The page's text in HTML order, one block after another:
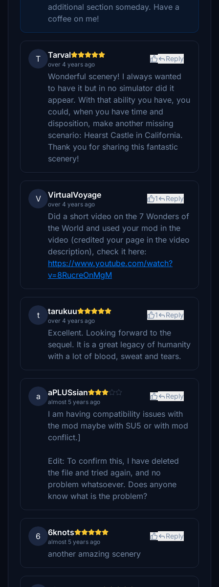
additional section someday. Have a
coffee on me!
T Tarval
over 4 years ago
Reply
Wonderful scenery! I always wanted
to have it but in no simulator did it
appear. With that ability you have, you
could, when you have time and
disposition, make another missing
scenario: Hearst Castle in California.
Thank you for sharing this fantastic
scenery!
V VirtualVoyage
over 4 years ago
1 Reply
Did a short video on the 7 Wonders of
the World and used your mod in the
video (credited your page in the video
description), check it here:
https://www.youtube.com/watch?
v=8RucreOnMgM
t tarukuu
over 4 years ago
1 Reply
Excellent. Looking forward to the
sequel. It is a great legacy of humanity
with a lot of blood, sweat and tears.
a aPLUSsian
almost 5 years ago
Reply
I am having compatibility issues with
the mod maybe with SU5 or with mod
conflict.]
Edit: To confirm this, I have deleted
the file and tried again, and no
problem whatsoever. Does anyone
know what is the problem?
6 6knots
almost 5 years ago
Reply
another amazing scenery